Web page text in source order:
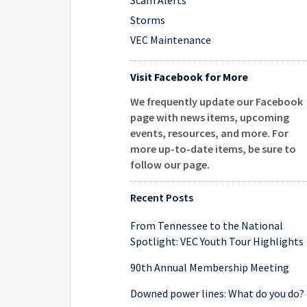
Storms
VEC Maintenance
Visit Facebook for More
We frequently update our Facebook
page with news items, upcoming
events, resources, and more. For
more up-to-date items, be sure to
follow our page.
Recent Posts
From Tennessee to the National
Spotlight: VEC Youth Tour Highlights
90th Annual Membership Meeting
Downed power lines: What do you do?